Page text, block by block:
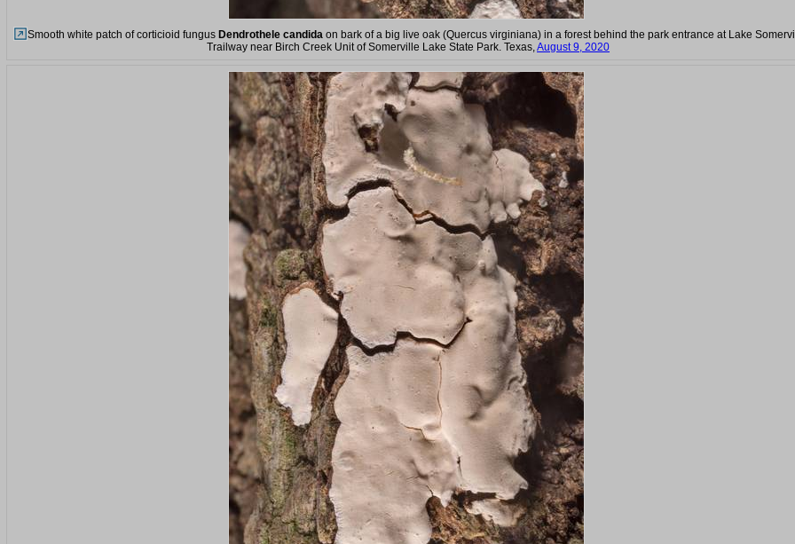
Smooth white patch of corticioid fungus Dendrothele candidaon bark of a big live oak (Quercus virginiana) in a forest behind the park entrance at Lake
Trailway near Birch Creek Unit of Somerville Lake State Park. Texas,August 9, 2020